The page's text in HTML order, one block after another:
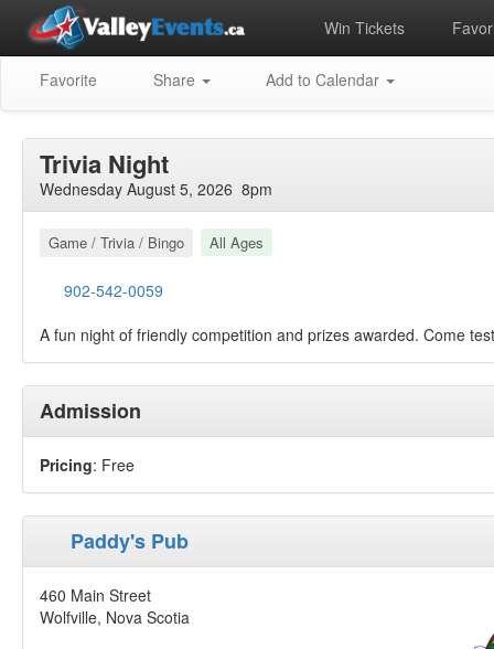
Win Tickets
Favorite Share Add to Calendar
Trivia Night
Wednesday August 5, 2026 8pm
Game / Trivia / Bingo All Ages
902-542-0059
A fun night of friendly competition and prizes awarded. Come
Admission
Pricing: Free
Paddy's Pub
460 Main Street
Wolfville, Nova Scotia